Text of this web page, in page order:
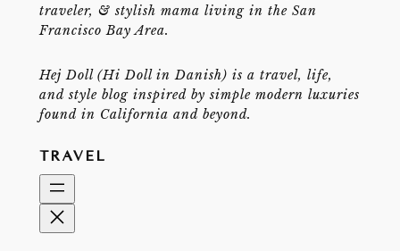
traveler, & stylish mama living in the San
Francisco Bay Area.
Hej Doll (Hi Doll in Danish) is a travel, life,
and style blog inspired by simple modern luxuries
found in California and beyond.
TRAVEL